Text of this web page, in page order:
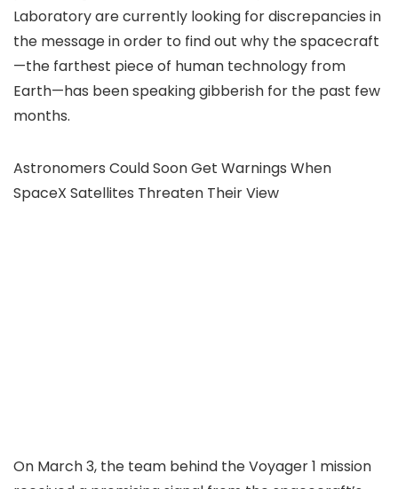
Laboratory are currently looking for discrepancies in
the message in order to find out why the spacecraft
—the farthest piece of human technology from
Earth—has been speaking gibberish for the past few
months.
Astronomers Could Soon Get Warnings When
SpaceX Satellites Threaten Their View
On March 3, the team behind the Voyager 1 mission